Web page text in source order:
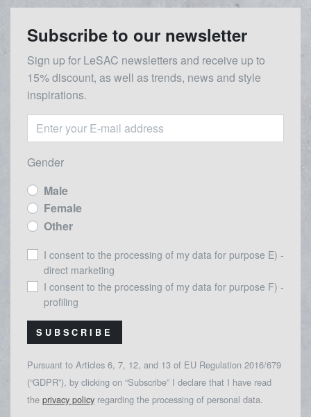
Subscribe to our newsletter
Sign up for LeSAC newsletters and receive up to
15% discount, as well as trends, news and style
inspirations.
Gender
Male
Female
Other
I consent to the processing of my data for purpose E) -
direct marketing
I consent to the processing of my data for purpose F) -
profiling
SUBSCRIBE
Pursuant to Articles 6, 7, 12, and 13 of EU Regulation 2016/679
(“GDPR”), by clicking on “Subscribe” I declare that I have read
the privacy policy regarding the processing of personal data.